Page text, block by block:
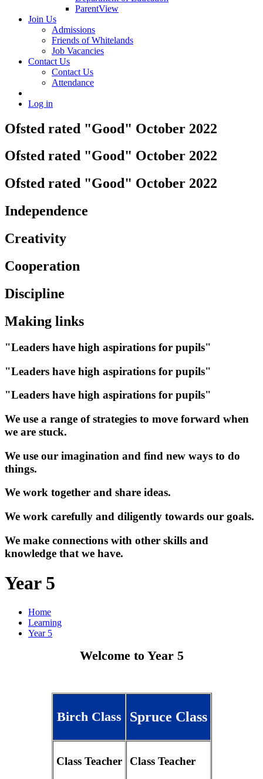
ParentView
Join Us
Admissions
Friends of Whitelands
Job Vacancies
Contact Us
Contact Us
Attendance
Log in
Ofsted rated "Good" October 2022
Ofsted rated "Good" October 2022
Ofsted rated "Good" October 2022
Independence
Creativity
Cooperation
Discipline
Making links
"Leaders have high aspirations for pupils"
"Leaders have high aspirations for pupils"
"Leaders have high aspirations for pupils"
We use a range of strategies to move forward when
we are stuck.
We use our imagination and find new ways to do
things.
We work together and share ideas.
We work carefully and diligently towards our goals.
We make connections with other skills and
knowledge that we have.
Year 5
Home
Learning
Year 5
Welcome to Year 5
Birch Class Spruce Class
Class Teacher Class Teacher